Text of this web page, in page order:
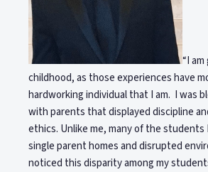
“I
childhood, as those experiences have
hardworking individual that I am. I was
with parents that displayed discipline
ethics. Unlike me, many of the students
single parent homes and disrupted
noticed this disparity among my